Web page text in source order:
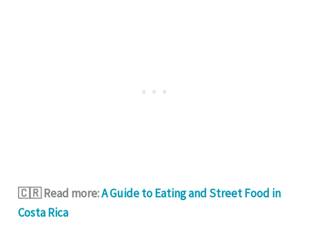
🇨🇷 Read more:A Guide to Eating and Street Food in
Costa Rica